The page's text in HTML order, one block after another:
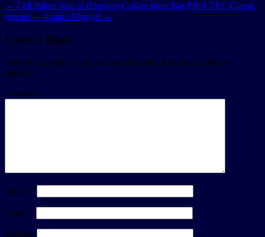
← Cell Bikes fixie at Bikeway Coffee Juice Bar PRO-TEC Classic
helmet — thanks Wiggle! →
Leave a Reply
Your email address will not be published. Required fields are
marked *
Comment
Name *
Email *
Website